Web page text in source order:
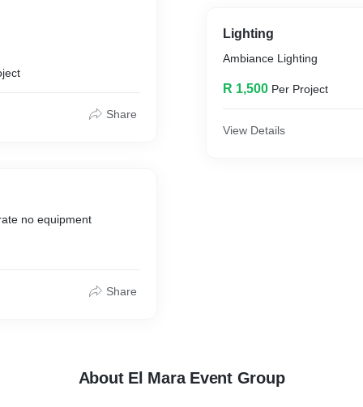
Share
no equipment
Share
Lighting
Ambiance Lighting
R 1,500 Per Project
View Details
About El Mara Event Group